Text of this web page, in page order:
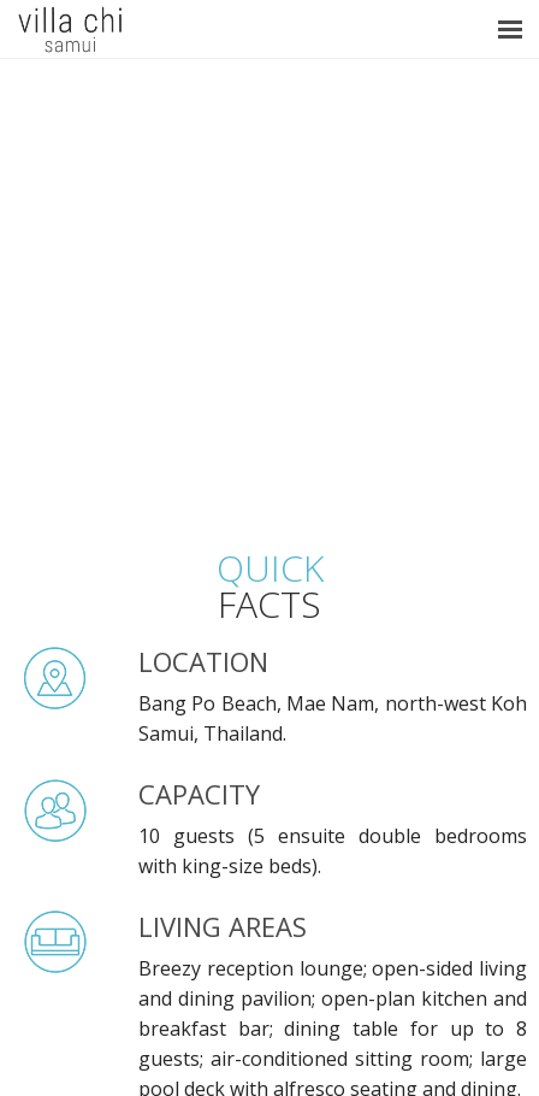
QUICK
FACTS
LOCATION
Bang Po Beach, Mae Nam, north-west Koh
Samui, Thailand.
CAPACITY
10 guests (5 ensuite double bedrooms
with king-size beds).
LIVING AREAS
Breezy reception lounge; open-sided living
and dining pavilion; open-plan kitchen and
breakfast bar; dining table for up to 8
guests; air-conditioned sitting room; large
pool deck with alfresco seating and dining.